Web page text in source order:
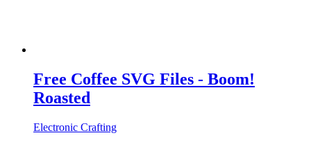
Free Coffee SVG Files - Boom!
Roasted
Electronic Crafting